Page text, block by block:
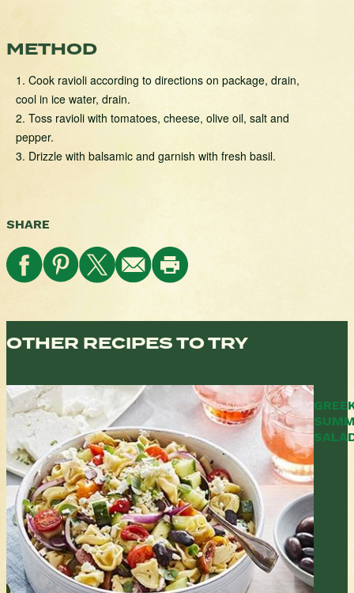
METHOD
1. Cook ravioli according to directions on package, drain,
cool in ice water, drain.
2. Toss ravioli with tomatoes, cheese, olive oil, salt and
pepper.
3. Drizzle with balsamic and garnish with fresh basil.
SHARE
OTHER RECIPES TO TRY